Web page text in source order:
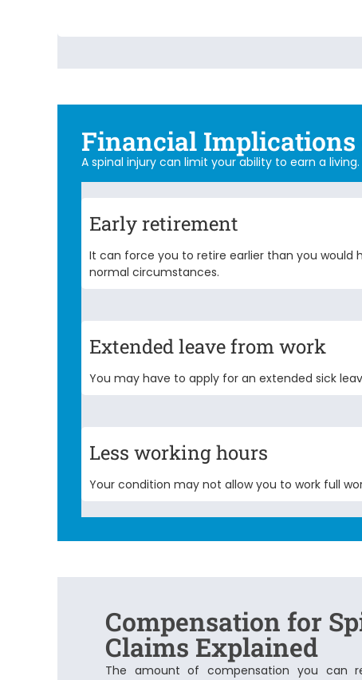
Financial
A spinal injury can limit your ability to earn a
Early retirement
It can force you to retire earlier than you would
normal circumstances.
Extended leave from work
You may have to apply for an extended sick
Less working hours
Your condition may not allow you to work full
Compensation for
Claims Explained
The amount of compensation you can